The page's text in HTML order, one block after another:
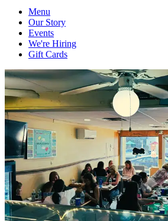
Menu
Our Story
Events
We're Hiring
Gift Cards